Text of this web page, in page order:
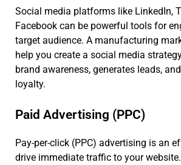
Social media platforms like LinkedIn,
Facebook can be powerful tools for
target audience. A manufacturing
help you create a social media
brand awareness, generates leads,
loyalty.
Paid Advertising (PPC)
Pay-per-click (PPC) advertising is an
drive immediate traffic to your